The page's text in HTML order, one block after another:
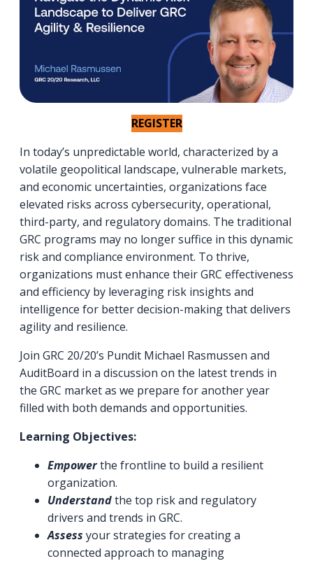
REGISTER
In today’s unpredictable world, characterized by a
volatile geopolitical landscape, vulnerable markets,
and economic uncertainties, organizations face
elevated risks across cybersecurity, operational,
third-party, and regulatory domains. The traditional
GRC programs may no longer suffice in this dynamic
risk and compliance environment. To thrive,
organizations must enhance their GRC effectiveness
and efficiency by leveraging risk insights and
intelligence for better decision-making that delivers
agility and resilience.
Join GRC 20/20’s Pundit Michael Rasmussen and
AuditBoard in a discussion on the latest trends in
the GRC market as we prepare for another year
filled with both demands and opportunities.
Learning Objectives:
Empowerthe frontline to build a resilient
organization.
Understandthe top risk and regulatory
drivers and trends in GRC.
Assess your strategies for creating a
connected approach to managing